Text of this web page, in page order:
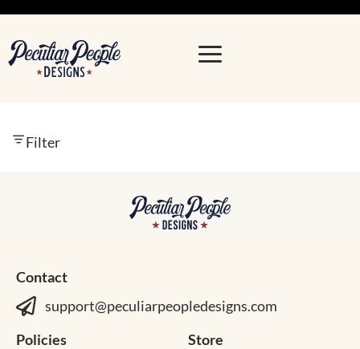
Filter
Contact
support@peculiarpeopledesigns.com
Policies
Store